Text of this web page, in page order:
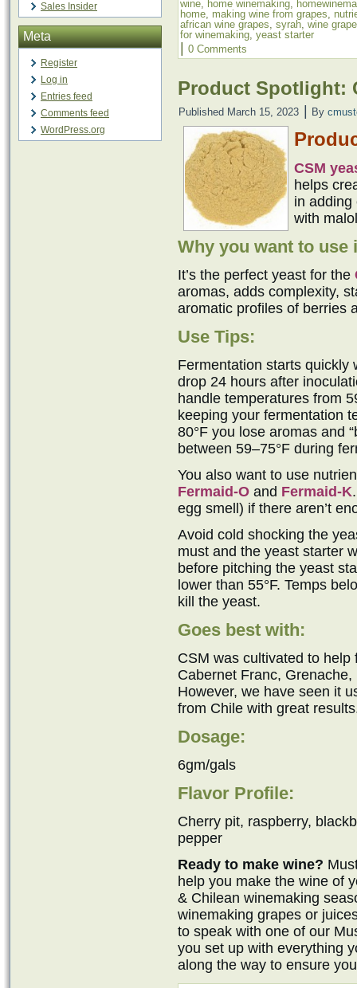
Sales Insider
Meta
Register
Log in
Entries feed
Comments feed
WordPress.org
wine, home winemaking,
home, making wine from grapes,
african wine grapes, syrah, wine
for winemaking, yeast starter
0 Comments
Product Spotlight:
Published March 15, 2023 By
CSM
helps
in adding
with
Why you want to use
It’s the perfect yeast for the
aromas, adds complexity,
aromatic profiles of berries
Use Tips:
Fermentation starts quickly
drop 24 hours after
handle temperatures from
keeping your fermentation
80°F you lose aromas and
between 59–75°F during
You also want to use
Fermaid-O and Fermaid-K
egg smell) if there aren’t
Avoid cold shocking the
must and the yeast starter
before pitching the yeast
lower than 55°F. Temps
kill the yeast.
Goes best with:
CSM was cultivated to
Cabernet Franc,
However, we have seen it
from Chile with great
Dosage:
6gm/gals
Flavor Profile:
Cherry pit, raspberry,
pepper
Ready to make wine?
help you make the wine of
& Chilean winemaking
winemaking grapes or
to speak with one of our
you set up with everything
along the way to ensure